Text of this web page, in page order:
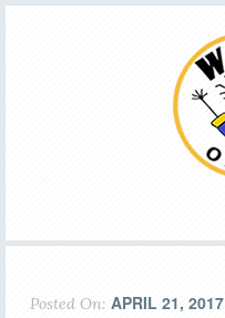
Posted On: APRIL 21, 2017